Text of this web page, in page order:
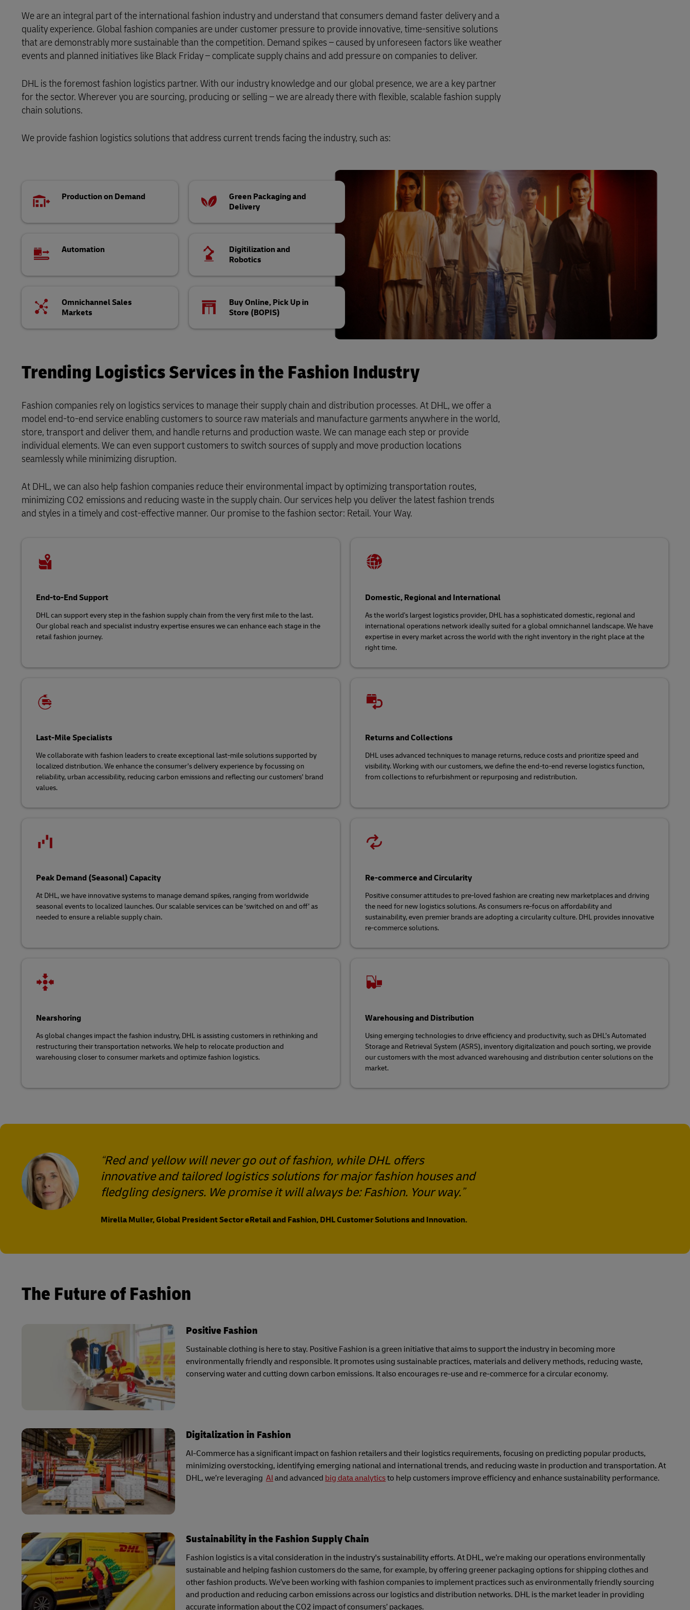
DHL SameDay
LifeTrack
Learn About Portals
Learn About Portals
We are an integral part of the international fashion industry and understand that consumers demand faster delivery and a
quality experience. Global fashion companies are under customer pressure to provide innovative, time-sensitive solutions
that are demonstrably more sustainable than the competition. Demand spikes – caused by unforeseen factors like weather
events and planned initiatives like Black Friday – complicate supply chains and add pressure on companies to deliver.
DHL is the foremost fashion logistics partner. With our industry knowledge and our global presence, we are a key partner
for the sector. Wherever you are sourcing, producing or selling – we are already there with flexible, scalable fashion supply
chain solutions.
We provide fashion logistics solutions that address current trends facing the industry, such as:
Production on Demand
Green Packaging and
Delivery
Automation
Digitilization and
Robotics
Omnichannel Sales
Markets
Buy Online, Pick Up in
Store (BOPIS)
Trending Logistics Services in the Fashion Industry
Fashion companies rely on logistics services to manage their supply chain and distribution processes. At DHL, we offer a
model end-to-end service enabling customers to source raw materials and manufacture garments anywhere in the world,
store, transport and deliver them, and handle returns and production waste. We can manage each step or provide
individual elements. We can even support customers to switch sources of supply and move production locations
seamlessly while minimizing disruption.
At DHL, we can also help fashion companies reduce their environmental impact by optimizing transportation routes,
minimizing CO2 emissions and reducing waste in the supply chain. Our services help you deliver the latest fashion trends
and styles in a timely and cost-effective manner. Our promise to the fashion sector: Retail. Your Way.
End-to-End Support
DHL can support every step in the fashion supply chain from the very first mile to the last.
Our global reach and specialist industry expertise ensures we can enhance each stage in the
retail fashion journey.
Domestic, Regional and International
As the world's largest logistics provider, DHL has a sophisticated domestic, regional and
international operations network ideally suited for a global omnichannel landscape. We have
expertise in every market across the world with the right inventory in the right place at the
right time.
Last-Mile Specialists
We collaborate with fashion leaders to create exceptional last-mile solutions supported by
localized distribution. We enhance the consumer’s delivery experience by focussing on
reliability, urban accessibility, reducing carbon emissions and reflecting our customers’ brand
values.
Returns and Collections
DHL uses advanced techniques to manage returns, reduce costs and prioritize speed and
visibility. Working with our customers, we define the end-to-end reverse logistics function,
from collections to refurbishment or repurposing and redistribution.
Peak Demand (Seasonal) Capacity
At DHL, we have innovative systems to manage demand spikes, ranging from worldwide
seasonal events to localized launches. Our scalable services can be ‘switched on and off’ as
needed to ensure a reliable supply chain.
Re-commerce and Circularity
Positive consumer attitudes to pre-loved fashion are creating new marketplaces and driving
the need for new logistics solutions. As consumers re-focus on affordability and
sustainability, even premier brands are adopting a circularity culture. DHL provides innovative
re-commerce solutions.
Nearshoring
As global changes impact the fashion industry, DHL is assisting customers in rethinking and
restructuring their transportation networks. We help to relocate production and
warehousing closer to consumer markets and optimize fashion logistics.
Warehousing and Distribution
Using emerging technologies to drive efficiency and productivity, such as DHL’s Automated
Storage and Retrieval System (ASRS), inventory digitalization and pouch sorting, we provide
our customers with the most advanced warehousing and distribution center solutions on the
market.
Red and yellow will never go out of fashion, while DHL offers
innovative and tailored logistics solutions for major fashion houses and
fledgling designers. We promise it will always be: Fashion. Your way.
Mirella Muller, Global President Sector eRetail and Fashion, DHL Customer Solutions and Innovation.
The Future of Fashion
Positive Fashion
Sustainable clothing is here to stay. Positive Fashion is a green initiative that aims to support the industry in becoming more
environmentally friendly and responsible. It promotes using sustainable practices, materials and delivery methods, reducing waste,
conserving water and cutting down carbon emissions. It also encourages re-use and re-commerce for a circular economy.
Digitalization in Fashion
AI-Commerce has a significant impact on fashion retailers and their logistics requirements, focusing on predicting popular products,
minimizing overstocking, identifying emerging national and international trends, and reducing waste in production and transportation. At
DHL, we’re leveragingAI and advanced big data analyticsto help customers improve efficiency and enhance sustainability performance.
Sustainability in the Fashion Supply Chain
Fashion logistics is a vital consideration in the industry's sustainability efforts. At DHL, we’re making our operations environmentally
sustainable and helping fashion customers do the same, for example, by offering greener packaging options for shipping clothes and
other fashion products. We’ve been working with fashion companies to implement practices such as environmentally friendly sourcing
and production and reducing carbon emissions across our logistics and distribution networks. DHL is the market leader in providing
accurate information about the CO2 impact of consumers’ packages.